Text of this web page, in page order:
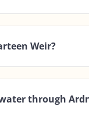
Weir?
through